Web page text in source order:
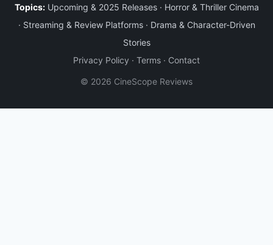
Topics: Upcoming & 2025 Releases· Horror & Thriller Cinema
· Streaming & Review Platforms· Drama & Character-Driven
Stories
Privacy Policy · Terms · Contact
© 2026 CineScope Reviews